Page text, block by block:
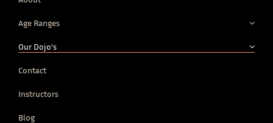
Age Ranges
Our Dojo’s
Contact
Instructors
Blog